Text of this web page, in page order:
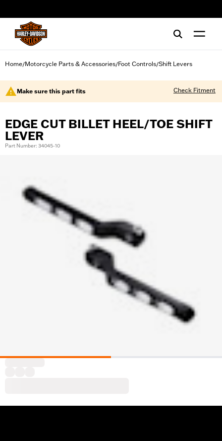
Home/Motorcycle Parts & Accessories/Foot Controls/Shift Levers
Make sure this part fits Check Fitment
EDGE CUT BILLET HEEL/TOE SHIFT
LEVER
Part Number: 34045-10